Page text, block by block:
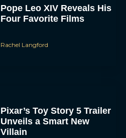
Pope Leo XIV Reveals His
Four Favorite Films
Rachel Langford
Pixar’s Toy Story 5 Trailer
Unveils a Smart New
Villain